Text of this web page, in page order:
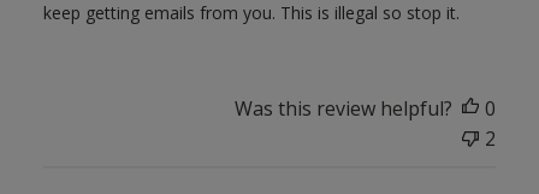
keep getting emails from you. This is illegal so stop it.
Was this review helpful?
0
2